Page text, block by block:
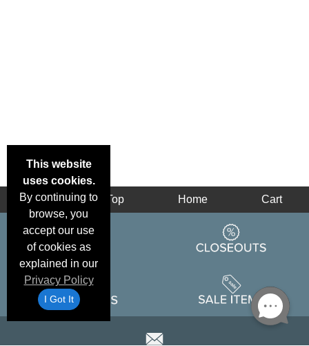
This website
uses cookies.
By continuing to
browse, you
accept our use
of cookies as
explained in our
Privacy Policy
I Got It
Back Top Home Cart